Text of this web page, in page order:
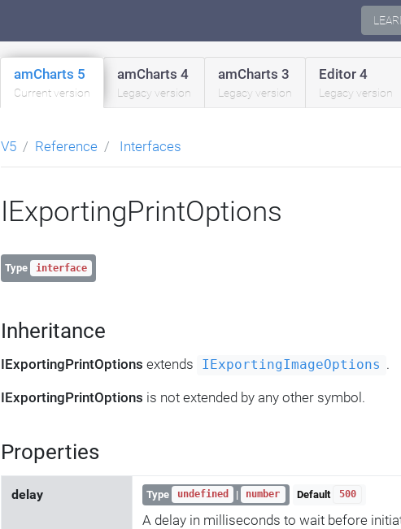
amCharts 5
Current version
amCharts 4
Legacy version
amCharts 3
Legacy version
Editor 4
Legacy version
V5 Reference Interfaces
IExportingPrintOptions
Type interface
Inheritance
IExportingPrintOptions extends IExportingImageOptions .
IExportingPrintOptions is not extended by any other symbol.
Properties
delay Type undefined | number Default 500
A delay in milliseconds to wait before